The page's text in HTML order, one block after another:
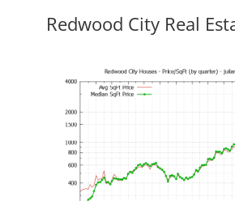
Redwood City Real